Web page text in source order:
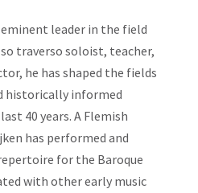
leader in the field
traverso soloist, teacher,
he has shaped the fields
historically informed
40 years. A Flemish
has performed and
for the Baroque
with other early music